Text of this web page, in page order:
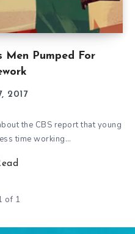
Men Pumped For
2017
the CBS report that young
time working…
of 1